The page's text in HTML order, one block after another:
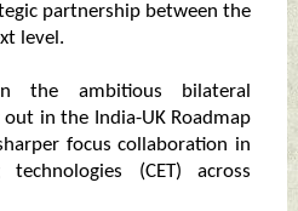
partnership between the
level.
the ambitious bilateral
in the India-UK Roadmap
focus collaboration in
(CET) across